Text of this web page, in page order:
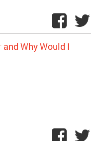
Why Would I